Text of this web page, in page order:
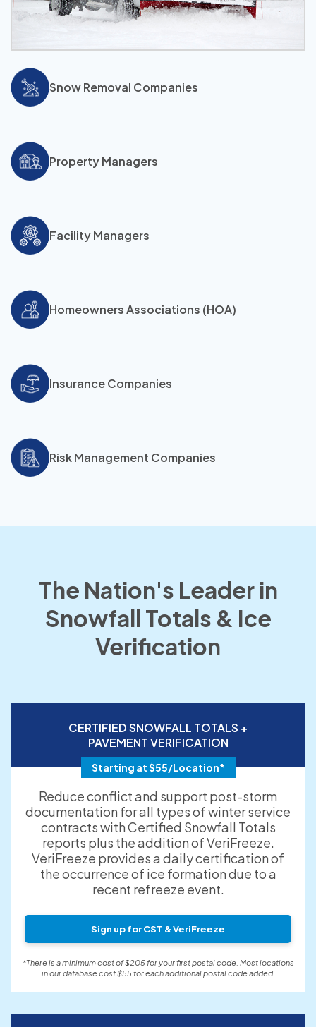
Snow Removal Companies
Property Managers
Facility Managers
Homeowners Associations (HOA)
Insurance Companies
Risk Management Companies
The Nation's Leader in
Snowfall Totals & Ice
Verification
CERTIFIED SNOWFALL TOTALS +
PAVEMENT VERIFICATION
Starting at $55/Location*
Reduce conflict and support post-storm
documentation for all types of winter service
contracts with Certified Snowfall Totals
reports plus the addition of VeriFreeze.
VeriFreeze provides a daily certification of
the occurrence of ice formation due to a
recent refreeze event.
Sign up for CST & VeriFreeze
*There is a minimum cost of $205 for your first postal code. Most locations
in our database cost $55 for each additional postal code added.